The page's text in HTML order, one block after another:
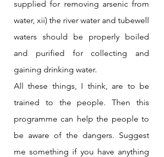
supplied for removing arsenic from
water, xii) the river water and tubewell
waters should be properly boiled
and purified for collecting and
gaining drinking water.
All these things, I think, are to be
trained to the people. Then this
programme can help the people to
be aware of the dangers. Suggest
me something if you have anything